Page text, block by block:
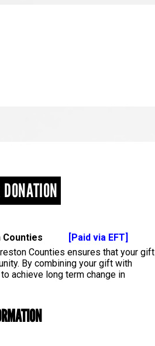
Counties
[Paid via EFT]
Counties ensures that your gift
By combining your gift with
achieve long term change in